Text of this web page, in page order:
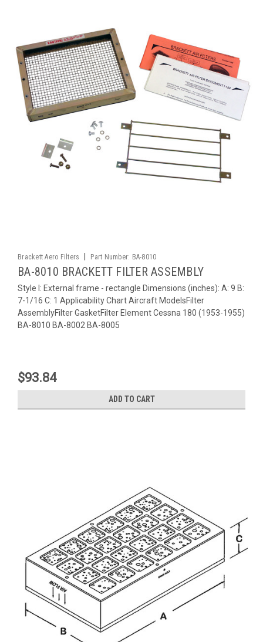
Brackett Aero Filters Part Number: BA-8010
BA-8010 BRACKETT FILTER ASSEMBLY
Style I: External frame - rectangle Dimensions (inches): A: 9 B:
7-1/16 C: 1 Applicability Chart Aircraft ModelsFilter
AssemblyFilter GasketFilter Element Cessna 180 (1953-1955)
BA-8010 BA-8002 BA-8005
$93.84
ADD TO CART